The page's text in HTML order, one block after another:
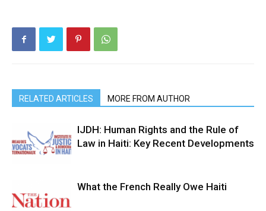
RELATED ARTICLES MORE FROM AUTHOR
IJDH: Human Rights and the Rule of
Law in Haiti: Key Recent Developments
What the French Really Owe Haiti